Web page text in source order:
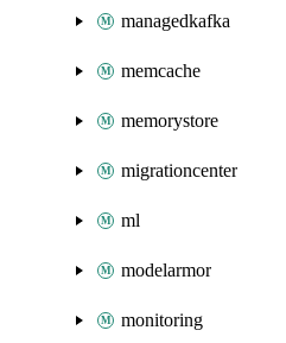
managedkafka
memcache
memorystore
migrationcenter
ml
modelarmor
monitoring